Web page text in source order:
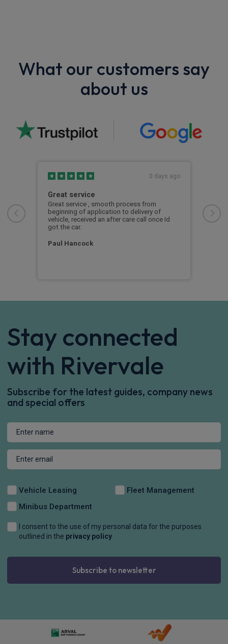
What our customers say
about us
0 days ago
Great service
Great service , smooth process from
beginning of application to delivery of
vehicle, received an after care call once Id
got the car.
Paul Hancock
Stay connected
with Rivervale
Subscribe for the latest guides, company news
and special offers
Vehicle Leasing
Fleet Management
Minibus Department
I consent to the use of my personal data for the purposes
outlined in the privacy policy
Subscribe to newsletter